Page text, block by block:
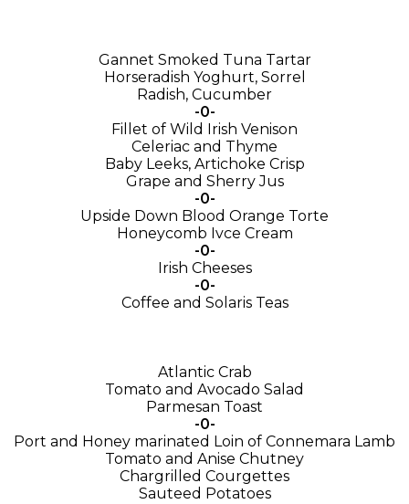
Gannet Smoked Tuna Tartar
Horseradish Yoghurt, Sorrel
Radish, Cucumber
-0-
Fillet of Wild Irish Venison
Celeriac and Thyme
Baby Leeks, Artichoke Crisp
Grape and Sherry Jus
-0-
Upside Down Blood Orange Torte
Honeycomb Ivce Cream
-0-
Irish Cheeses
-0-
Coffee and Solaris Teas
Atlantic Crab
Tomato and Avocado Salad
Parmesan Toast
-0-
Port and Honey marinated Loin of Connemara Lamb
Tomato and Anise Chutney
Chargrilled Courgettes
Sauteed Potatoes